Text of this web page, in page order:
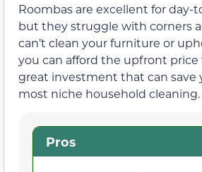
Roombas are excellent for day-
but they struggle with corners
can’t clean your furniture or
you can afford the upfront price
great investment that can save
most niche household cleaning.
Pros